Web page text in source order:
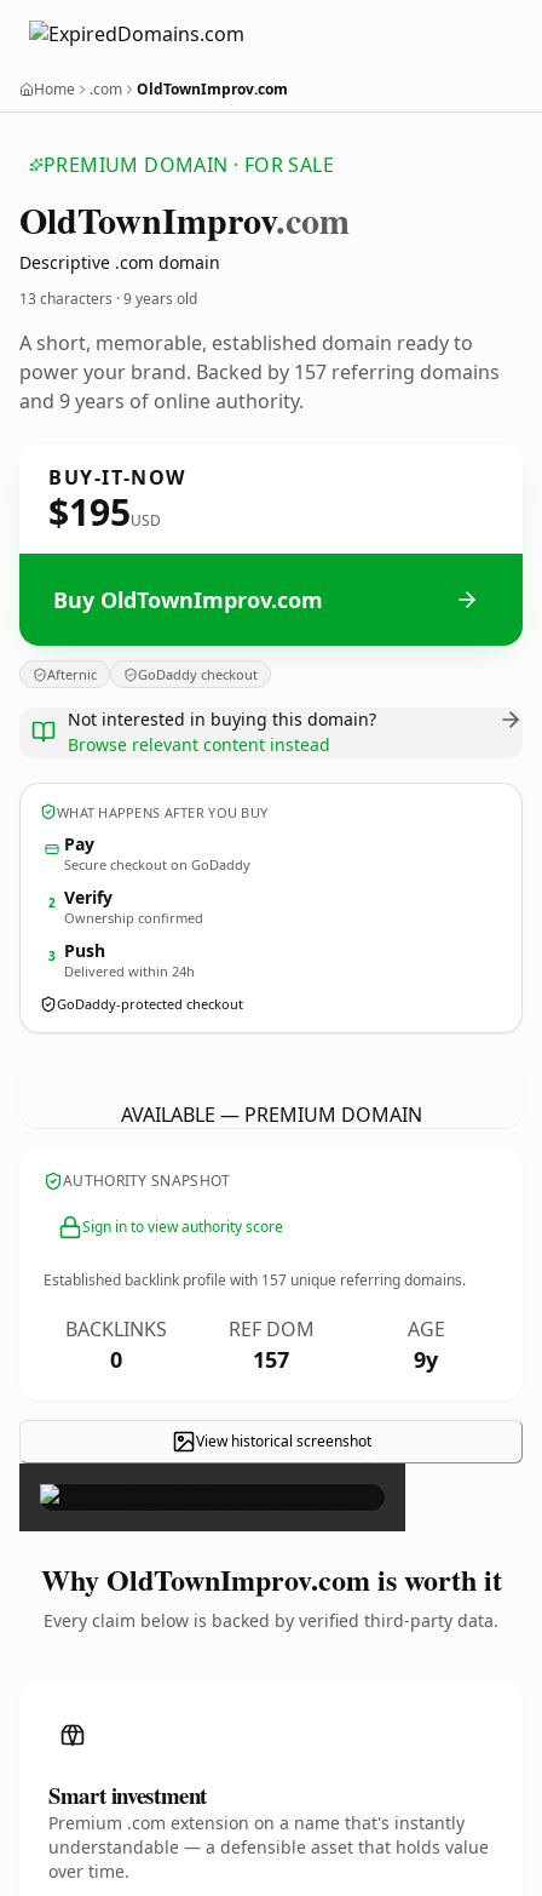
Home .com OldTownImprov.com
PREMIUM DOMAIN · FOR SALE
OldTownImprov.com
Descriptive .com domain
13 characters ·9 years old
A short, memorable, established domain ready to
power your brand. Backed by 157 referring domains
and 9 years of online authority.
BUY-IT-NOW
$195USD
Buy OldTownImprov.com
Afternic GoDaddy checkout
Not interested in buying this domain?
Browse relevant content instead
WHAT HAPPENS AFTER YOU BUY
Pay
Secure checkout on GoDaddy
2 Verify
Ownership confirmed
3 Push
Delivered within 24h
GoDaddy-protected checkout
AVAILABLE — PREMIUM DOMAIN
AUTHORITY SNAPSHOT
Sign in to view authority score
Established backlink profile with 157 unique referring domains.
BACKLINKS
0
REF DOM
157
AGE
9y
View historical screenshot×
Why OldTownImprov.com is worth it
Every claim below is backed by verified third-party data.
Smart investment
Premium .com extension on a name that's instantly
understandable — a defensible asset that holds value
over time.